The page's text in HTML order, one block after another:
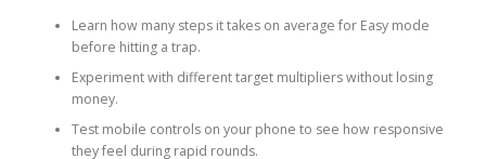
Learn how many steps it takes on average for Easy mode
before hitting a trap.
Experiment with different target multipliers without losing
money.
Test mobile controls on your phone to see how responsive
they feel during rapid rounds.